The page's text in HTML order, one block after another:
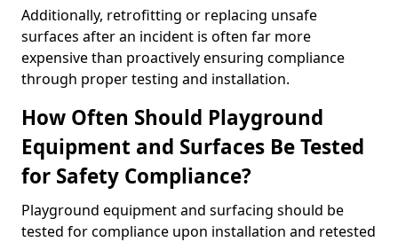
Additionally, retrofitting or replacing unsafe
surfaces after an incident is often far more
expensive than proactively ensuring compliance
through proper testing and installation.
How Often Should Playground
Equipment and Surfaces Be Tested
for Safety Compliance?
Playground equipment and surfacing should be
tested for compliance upon installation and retested